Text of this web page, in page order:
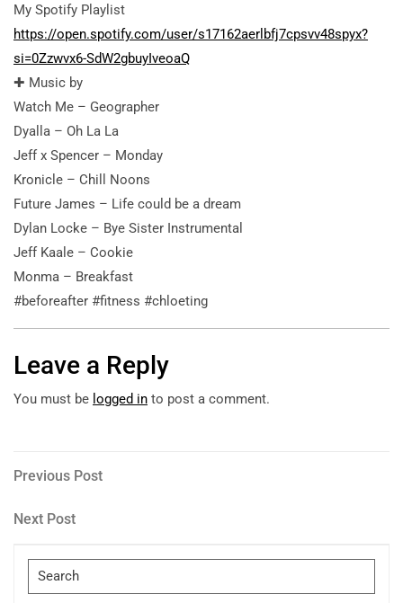
My Spotify Playlist
https://open.spotify.com/user/s17162aerlbfj7cpsvv48spyx?
si=0Zzwvx6-SdW2gbuyIveoaQ
✚ Music by
Watch Me – Geographer
Dyalla – Oh La La
Jeff x Spencer – Monday
Kronicle – Chill Noons
Future James – Life could be a dream
Dylan Locke – Bye Sister Instrumental
Jeff Kaale – Cookie
Monma – Breakfast
#beforeafter #fitness #chloeting
Leave a Reply
You must be logged in to post a comment.
Post
navigation
Previous
Previous Post
Next
Next Post
Search
for: